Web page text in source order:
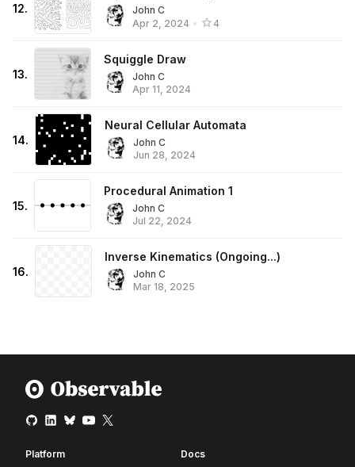
12.
John C
Apr 2, 2024 • 4
13.
Squiggle Draw
John C
Apr 11, 2024
14.
Neural Cellular Automata
John C
Jun 28, 2024
15.
Procedural Animation 1
John C
Jul 22, 2024
16.
Inverse Kinematics (Ongoing...)
John C
Mar 18, 2025
Platform
Docs